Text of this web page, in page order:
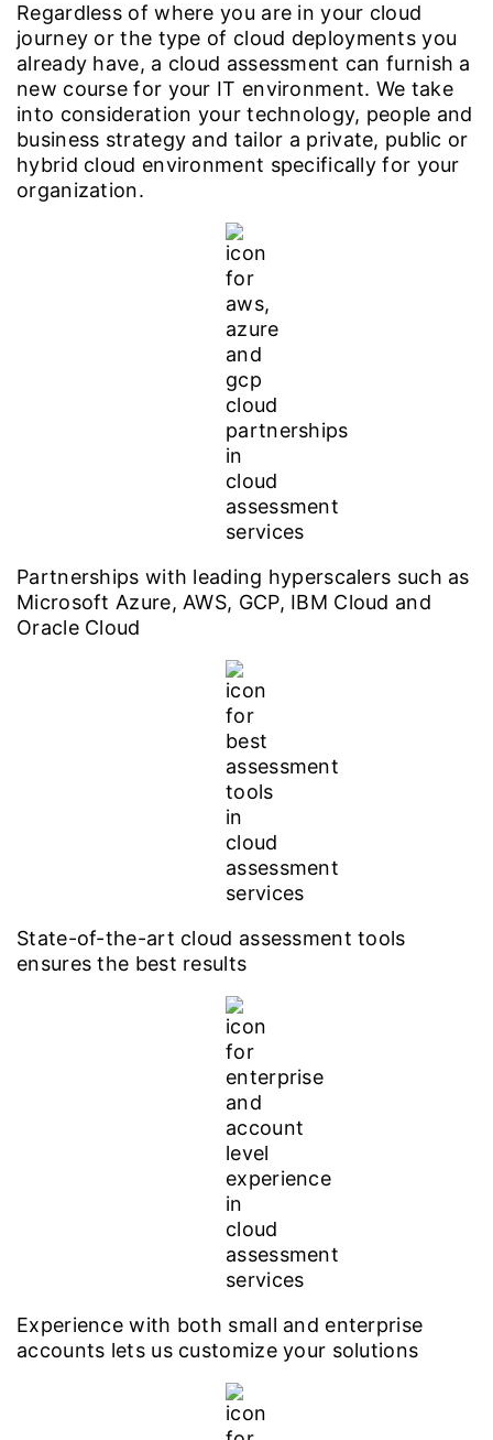
Regardless of where you are in your cloud
journey or the type of cloud deployments you
already have, a cloud assessment can furnish a
new course for your IT environment. We take
into consideration your technology, people and
business strategy and tailor a private, public or
hybrid cloud environment specifically for your
organization.
Partnerships with leading hyperscalers such as
Microsoft Azure, AWS, GCP, IBM Cloud and
Oracle Cloud
State-of-the-art cloud assessment tools
ensures the best results
Experience with both small and enterprise
accounts lets us customize your solutions